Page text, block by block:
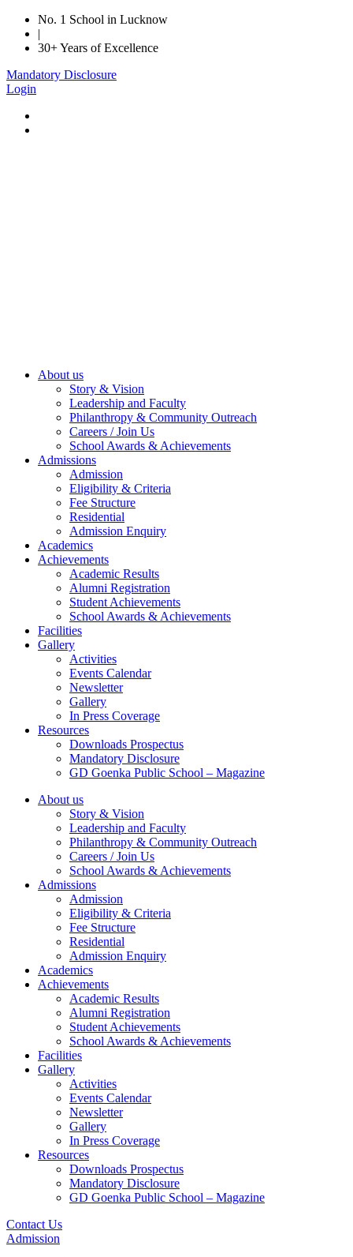
No. 1 School in Lucknow
|
30+ Years of Excellence
Mandatory Disclosure
Login
About us
Story & Vision
Leadership and Faculty
Philanthropy & Community Outreach
Careers / Join Us
School Awards & Achievements
Admissions
Admission
Eligibility & Criteria
Fee Structure
Residential
Admission Enquiry
Academics
Achievements
Academic Results
Alumni Registration
Student Achievements
School Awards & Achievements
Facilities
Gallery
Activities
Events Calendar
Newsletter
Gallery
In Press Coverage
Resources
Downloads Prospectus
Mandatory Disclosure
GD Goenka Public School – Magazine
About us
Story & Vision
Leadership and Faculty
Philanthropy & Community Outreach
Careers / Join Us
School Awards & Achievements
Admissions
Admission
Eligibility & Criteria
Fee Structure
Residential
Admission Enquiry
Academics
Achievements
Academic Results
Alumni Registration
Student Achievements
School Awards & Achievements
Facilities
Gallery
Activities
Events Calendar
Newsletter
Gallery
In Press Coverage
Resources
Downloads Prospectus
Mandatory Disclosure
GD Goenka Public School – Magazine
Contact Us
Admission